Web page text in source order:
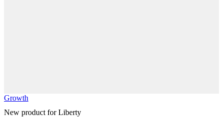
Growth
New product for Liberty